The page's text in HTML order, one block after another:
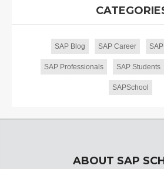
SAP Blog SAP Career
SAP Professionals SAP Students
SAPSchool
ABOUT SAP